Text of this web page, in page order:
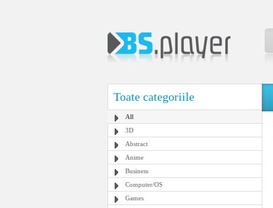
Toate categoriile
All
3D
Abstract
Anime
Business
Computer/OS
Games